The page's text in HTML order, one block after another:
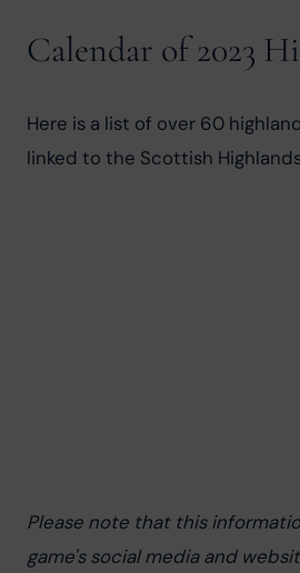
Calendar of 2023
Here is a list of over 60
linked to the Scottish
Please note that this
game's social media and